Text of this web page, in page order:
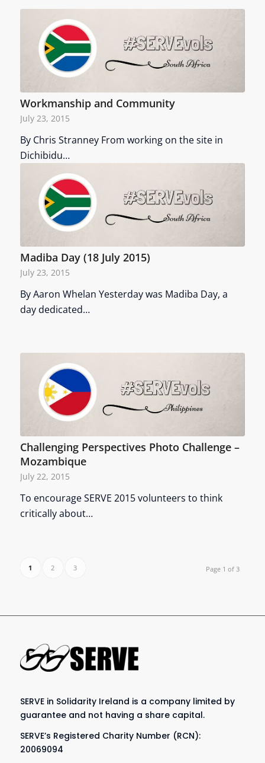
Workmanship and Community
July 23, 2015
By Chris Stranney From working on the site in
Dichibidu…
Madiba Day (18 July 2015)
July 23, 2015
By Aaron Whelan Yesterday was Madiba Day, a
day dedicated…
Challenging Perspectives Photo Challenge –
Mozambique
July 22, 2015
To encourage SERVE 2015 volunteers to think
critically about…
Page 1 of 3
1 2 3
SERVE in Solidarity Ireland is a company limited by
guarantee and not having a share capital.
SERVE’s Registered Charity Number (RCN):
20069094